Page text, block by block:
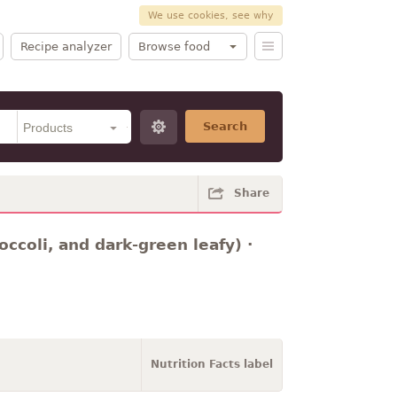
We use cookies, see why
Recipe analyzer Browse food
Search
Share
and dark-green leafy) ·
Nutrition Facts label